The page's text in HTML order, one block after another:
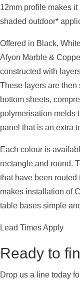
12mm profile makes
shaded outdoor*
Offered in Black,
Afyon Marble &
constructed with
These layers are
bottom sheets,
polymerisation melds
panel that is an extra
Each colour is
rectangle and round.
that have been
makes installation of
table bases simple
Lead Times Apply
Ready to
Drop us a line today